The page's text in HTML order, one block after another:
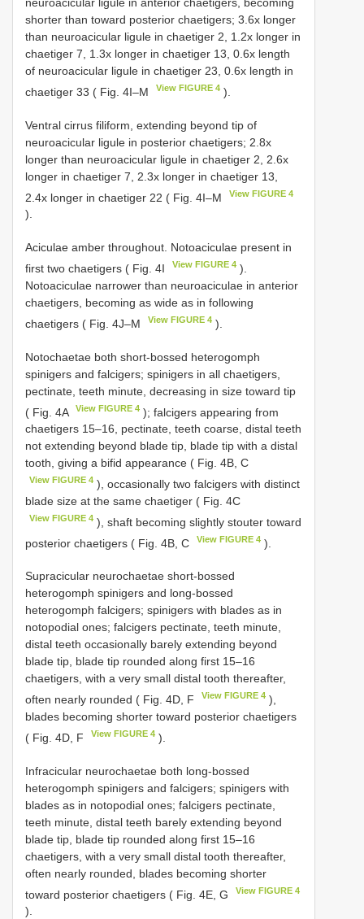
shorter than toward posterior chaetigers; 3.6x longer
than neuroacicular ligule in chaetiger 2, 1.2x longer in
chaetiger 7, 1.3x longer in chaetiger 13, 0.6x length
of neuroacicular ligule in chaetiger 23, 0.6x length in
chaetiger 33 ( Fig. 4I–M
View FIGURE 4 ).
Ventral cirrus filiform, extending beyond tip of
neuroacicular ligule in posterior chaetigers; 2.8x
longer than neuroacicular ligule in chaetiger 2, 2.6x
longer in chaetiger 7, 2.3x longer in chaetiger 13,
2.4x longer in chaetiger 22 ( Fig. 4I–M
View FIGURE 4
).
Aciculae amber throughout. Notoaciculae present in
first two chaetigers ( Fig. 4I
View FIGURE 4 ).
Notoaciculae narrower than neuroaciculae in anterior
chaetigers, becoming as wide as in following
chaetigers ( Fig. 4J–M
View FIGURE 4 ).
Notochaetae both short-bossed heterogomph
spinigers and falcigers; spinigers in all chaetigers,
pectinate, teeth minute, decreasing in size toward tip
( Fig. 4A
View FIGURE 4 ); falcigers appearing from
chaetigers 15–16, pectinate, teeth coarse, distal teeth
not extending beyond blade tip, blade tip with a distal
tooth, giving a bifid appearance ( Fig. 4B, C
View FIGURE 4 ), occasionally two falcigers with distinct
blade size at the same chaetiger ( Fig. 4C
View FIGURE 4 ), shaft becoming slightly stouter toward
posterior chaetigers ( Fig. 4B, C
View FIGURE 4 ).
Supracicular neurochaetae short-bossed
heterogomph spinigers and long-bossed
heterogomph falcigers; spinigers with blades as in
notopodial ones; falcigers pectinate, teeth minute,
distal teeth occasionally barely extending beyond
blade tip, blade tip rounded along first 15–16
chaetigers, with a very small distal tooth thereafter,
often nearly rounded ( Fig. 4D, F
View FIGURE 4 ),
blades becoming shorter toward posterior chaetigers
( Fig. 4D, F
View FIGURE 4 ).
Infracicular neurochaetae both long-bossed
heterogomph spinigers and falcigers; spinigers with
blades as in notopodial ones; falcigers pectinate,
teeth minute, distal teeth barely extending beyond
blade tip, blade tip rounded along first 15–16
chaetigers, with a very small distal tooth thereafter,
often nearly rounded, blades becoming shorter
toward posterior chaetigers ( Fig. 4E, G
View FIGURE 4
).